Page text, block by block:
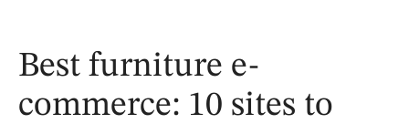
Best furniture e-
commerce: 10 sites to